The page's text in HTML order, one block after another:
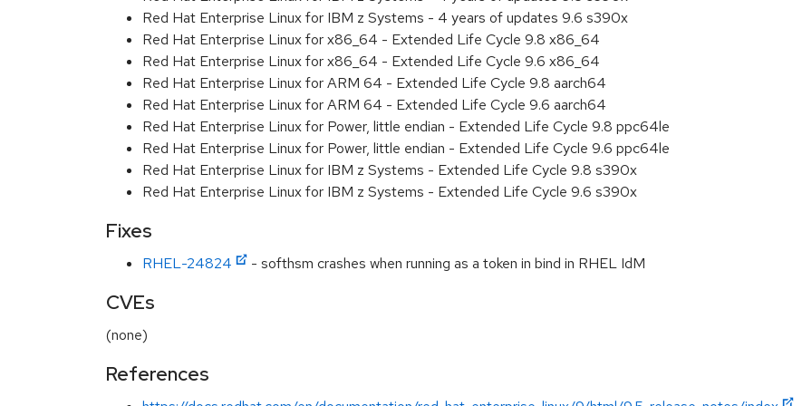
Red Hat Enterprise Linux for IBM z Systems - 4 years of updates 9.6 s390x
Red Hat Enterprise Linux for x86_64 - Extended Life Cycle 9.8 x86_64
Red Hat Enterprise Linux for x86_64 - Extended Life Cycle 9.6 x86_64
Red Hat Enterprise Linux for ARM 64 - Extended Life Cycle 9.8 aarch64
Red Hat Enterprise Linux for ARM 64 - Extended Life Cycle 9.6 aarch64
Red Hat Enterprise Linux for Power, little endian - Extended Life Cycle 9.8 ppc64le
Red Hat Enterprise Linux for Power, little endian - Extended Life Cycle 9.6 ppc64le
Red Hat Enterprise Linux for IBM z Systems - Extended Life Cycle 9.8 s390x
Red Hat Enterprise Linux for IBM z Systems - Extended Life Cycle 9.6 s390x
Fixes
RHEL-24824 - softhsm crashes when running as a token in bind in RHEL IdM
CVEs
(none)
References